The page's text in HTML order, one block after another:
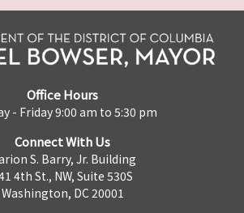
Office Hours
- Friday 9:00 am to 5:30 pm
Connect With Us
S. Barry, Jr. Building
4th St., NW, Suite 530S
Washington, DC 20001